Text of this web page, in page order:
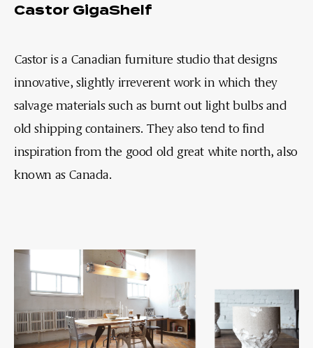
Castor GigaShelf
Castor is a Canadian furniture studio that designs
innovative, slightly irreverent work in which they
salvage materials such as burnt out light bulbs and
old shipping containers. They also tend to find
inspiration from the good old great white north, also
known as Canada.